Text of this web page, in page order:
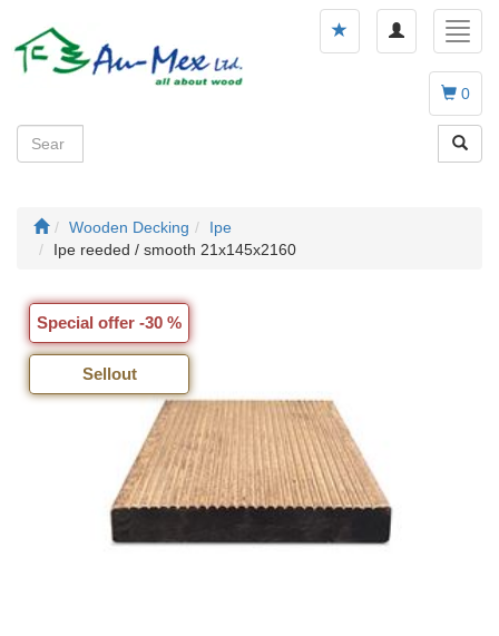
Toggle
navigation
0
Wooden Decking
Ipe
Ipe reeded / smooth 21x145x2160
Special offer -30 %
Sellout